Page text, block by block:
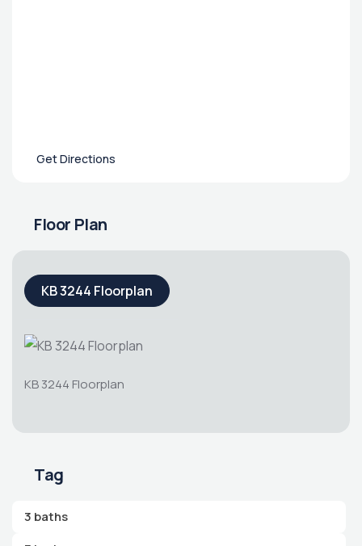
Get Directions
Floor Plan
KB 3244 Floorplan
KB 3244 Floorplan
Tag
3 baths